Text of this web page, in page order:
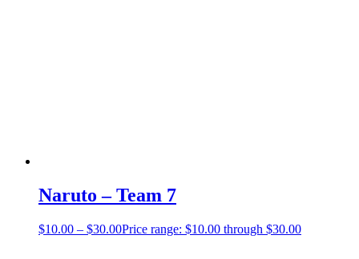
Naruto – Team 7
$10.00 – $30.00Price range: $10.00 through $30.00